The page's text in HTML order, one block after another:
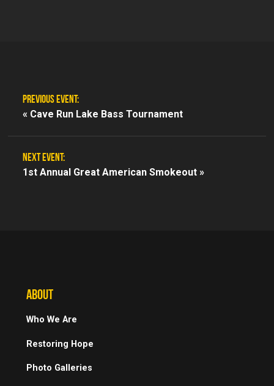
PREVIOUS EVENT:
« Cave Run Lake Bass Tournament
NEXT EVENT:
1st Annual Great American Smokeout »
ABOUT
Who We Are
Restoring Hope
Photo Galleries